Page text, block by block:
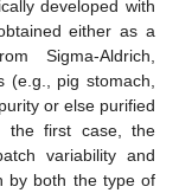
developed with
either as a
Sigma-Aldrich,
(e.g., pig stomach,
or else purified
the first case, the
variability and
by both the type of